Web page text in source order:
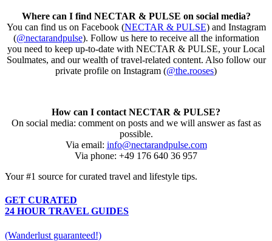
Where can I find NECTAR & PULSE on social media?
You can find us on Facebook (NECTAR & PULSE) and Instagram
(@nectarandpulse). Follow us here to receive all the information
you need to keep up-to-date with NECTAR & PULSE, your Local
Soulmates, and our wealth of travel-related content. Also follow our
private profile on Instagram (@the.rooses)
How can I contact NECTAR & PULSE?
On social media: comment on posts and we will answer as fast as
possible.
Via email: info@nectarandpulse.com
Via phone: +49 176 640 36 957
Your #1 source for curated travel and lifestyle tips.
GET CURATED
24 HOUR TRAVEL GUIDES
(Wanderlust guaranteed!)